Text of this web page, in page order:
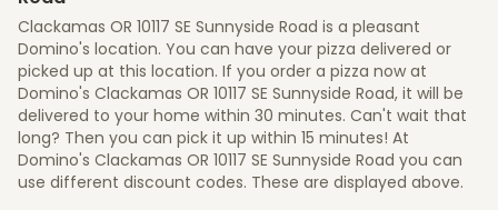
Clackamas OR 10117 SE Sunnyside Road is a pleasant
Domino's location. You can have your pizza delivered or
picked up at this location. If you order a pizza now at
Domino's Clackamas OR 10117 SE Sunnyside Road, it will be
delivered to your home within 30 minutes. Can't wait that
long? Then you can pick it up within 15 minutes! At
Domino's Clackamas OR 10117 SE Sunnyside Road you can
use different discount codes. These are displayed above.